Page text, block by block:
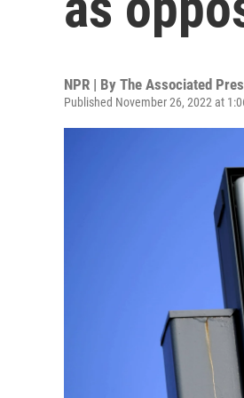
NPR | By The Associated
Published November 26, 2022 at